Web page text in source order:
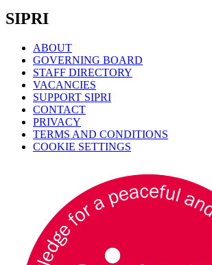
SIPRI
ABOUT
GOVERNING BOARD
STAFF DIRECTORY
VACANCIES
SUPPORT SIPRI
CONTACT
PRIVACY
TERMS AND CONDITIONS
COOKIE SETTINGS